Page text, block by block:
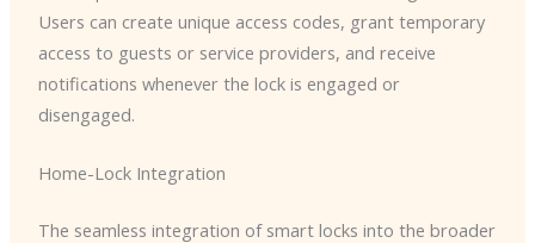
Users can create unique access codes, grant temporary
access to guests or service providers, and receive
notifications whenever the lock is engaged or
disengaged.
Home-Lock Integration
The seamless integration of smart locks into the broader